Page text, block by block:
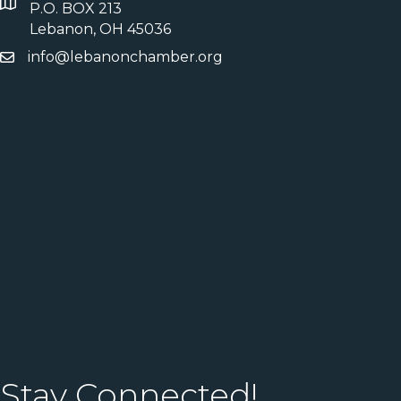
P.O. BOX 213
Lebanon, OH 45036
info@lebanonchamber.org